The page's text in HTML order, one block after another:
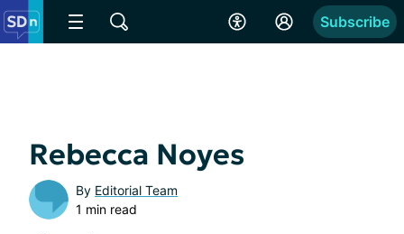
Subscribe
Rebecca Noyes
By Editorial Team
1 min read